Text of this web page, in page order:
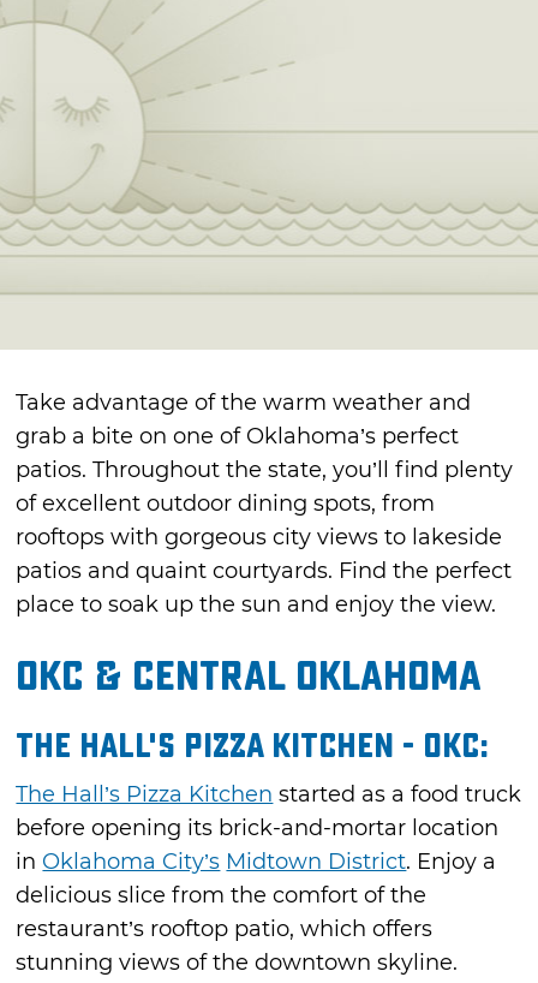
Take advantage of the warm weather and
grab a bite on one of Oklahoma’s perfect
patios. Throughout the state, you’ll find plenty
of excellent outdoor dining spots, from
rooftops with gorgeous city views to lakeside
patios and quaint courtyards. Find the perfect
place to soak up the sun and enjoy the view.
OKC & Central Oklahoma
The Hall's Pizza Kitchen - OKC:
The Hall’s Pizza Kitchen started as a food truck
before opening its brick-and-mortar location
in Oklahoma City’s Midtown District. Enjoy a
delicious slice from the comfort of the
restaurant’s rooftop patio, which offers
stunning views of the downtown skyline.